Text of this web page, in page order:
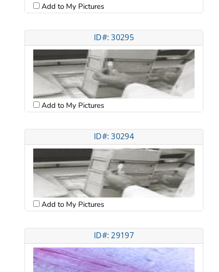
Add to My Pictures
ID#: 30295
Add to My Pictures
ID#: 30294
Add to My Pictures
ID#: 29197